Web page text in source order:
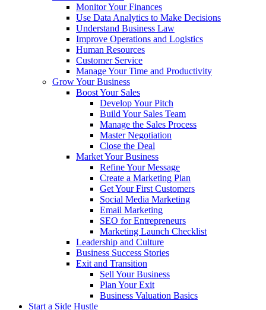
Monitor Your Finances
Use Data Analytics to Make Decisions
Understand Business Law
Improve Operations and Logistics
Human Resources
Customer Service
Manage Your Time and Productivity
Grow Your Business
Boost Your Sales
Develop Your Pitch
Build Your Sales Team
Manage the Sales Process
Master Negotiation
Close the Deal
Market Your Business
Refine Your Message
Create a Marketing Plan
Get Your First Customers
Social Media Marketing
Email Marketing
SEO for Entrepreneurs
Marketing Launch Checklist
Leadership and Culture
Business Success Stories
Exit and Transition
Sell Your Business
Plan Your Exit
Business Valuation Basics
Start a Side Hustle